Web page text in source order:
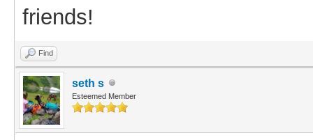
friends!
Find
seth s
Esteemed Member